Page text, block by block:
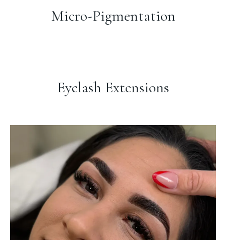
Micro-Pigmentation
Eyelash Extensions